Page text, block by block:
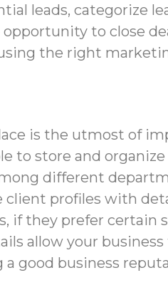
leads, categorize
to close
the right
is the utmost of
to store and
different
client profiles with
if they prefer certain
allow your business
a good business